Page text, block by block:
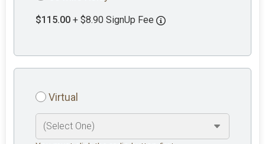
$115.00 + $8.90 SignUp Fee
Virtual